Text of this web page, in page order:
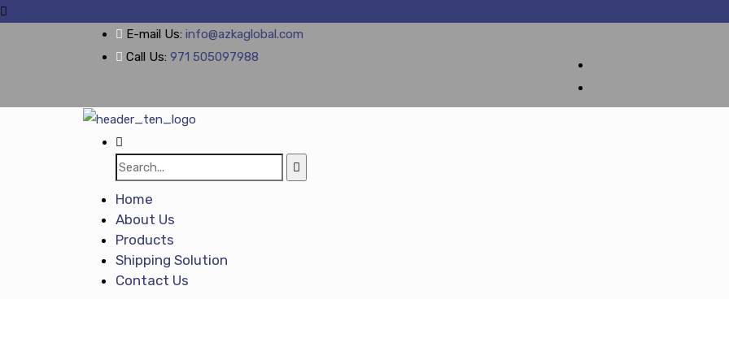
E-mail Us: info@azkaglobal.com
Call Us: 971 505097988
Home
About Us
Products
Shipping Solution
Contact Us